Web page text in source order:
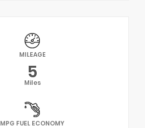
MILEAGE
5
Miles
MPG FUEL ECONOMY